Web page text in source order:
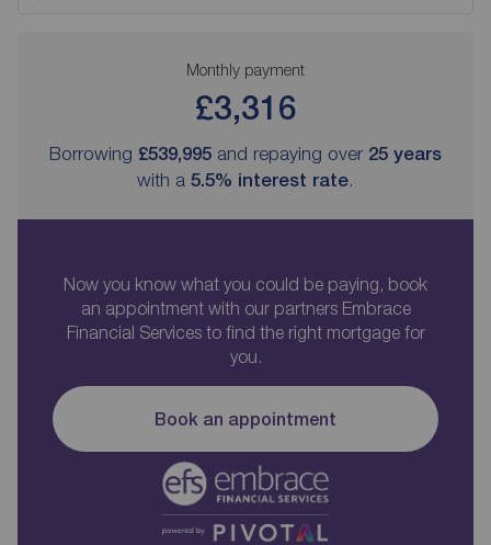
Monthly payment
£3,316
Borrowing £539,995 and repaying over 25 years
with a 5.5% interest rate.
Now you know what you could be paying, book
an appointment with our partners Embrace
Financial Services to find the right mortgage for
you.
Book an appointment